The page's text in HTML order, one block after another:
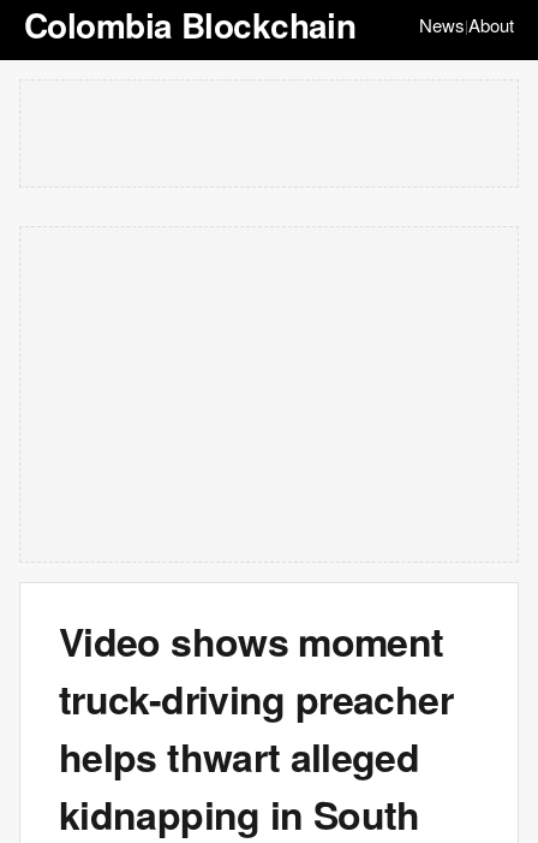
Colombia Blockchain News|About
Video shows moment
truck-driving preacher
helps thwart alleged
kidnapping in South